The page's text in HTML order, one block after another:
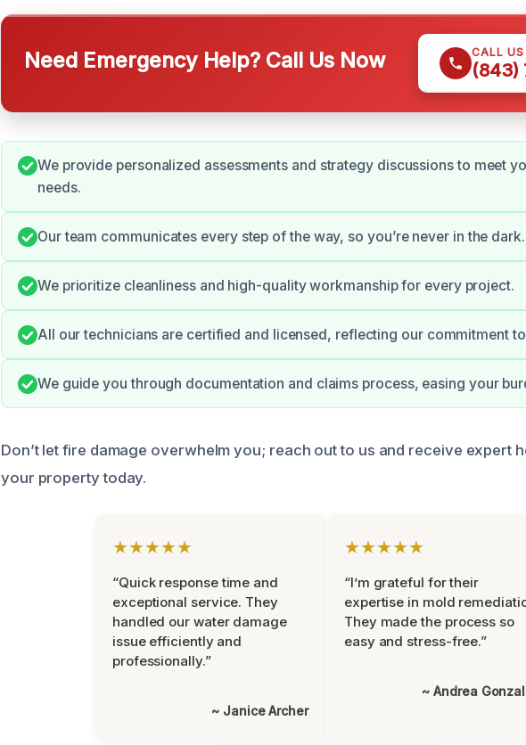
Need Emergency Help? Call Us Now CALL
(843)
We provide personalized assessments and strategy discussions to meet
needs.
Our team communicates every step of the way, so you’re never in the dark.
We prioritize cleanliness and high-quality workmanship for every project.
All our technicians are certified and licensed, reflecting our commitment
We guide you through documentation and claims process, easing your
Don’t let fire damage overwhelm you; reach out to us and receive expert
your property today.
★★★★★
“Quick response time and
exceptional service. They
handled our water damage
issue efficiently and
professionally.”
~ Janice Archer
★★★★★
“I’m grateful for their
expertise in mold
They made the process so
easy and stress-free.”
~ Andrea